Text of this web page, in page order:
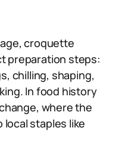
croquette
preparation steps:
chilling, shaping,
In food history
where the
staples like